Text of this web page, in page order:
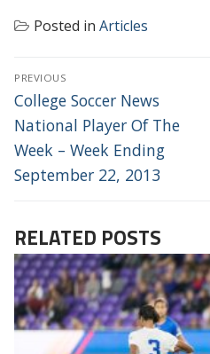
Posted in Articles
POST
NAVIGATION
PREVIOUS
Previous
post:
College Soccer News
National Player Of The
Week – Week Ending
September 22, 2013
RELATED POSTS